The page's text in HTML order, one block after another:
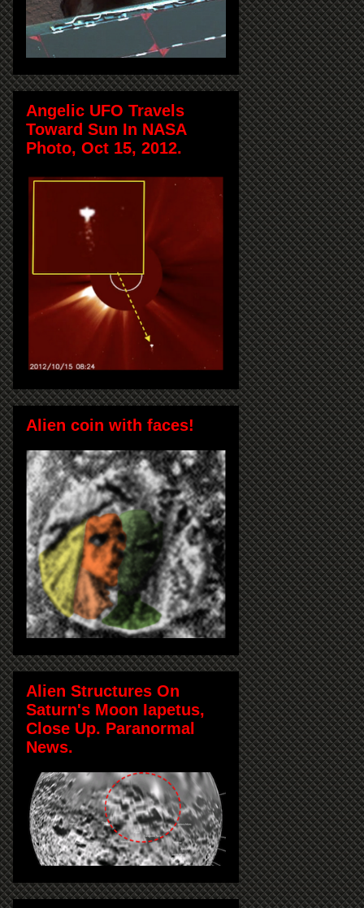
Angelic UFO Travels
Toward Sun In NASA
Photo, Oct 15, 2012.
Alien coin with faces!
Alien Structures On
Saturn's Moon Iapetus,
Close Up. Paranormal
News.